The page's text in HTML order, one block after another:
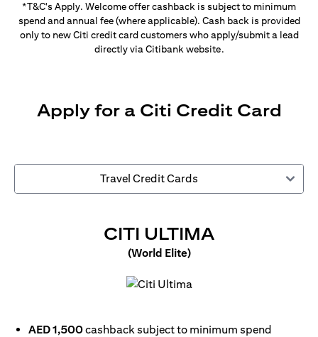
*T&C's Apply. Welcome offer cashback is subjectto minimum
spend and annual fee (where applicable). Cash back is provided
only to new Citi credit card customers who apply/submit a lead
directly via Citibank website.
Apply for a Citi Credit Card
Travel Credit Cards
CITI ULTIMA
(World Elite)
AED 1,500cashback subject to minimum spend